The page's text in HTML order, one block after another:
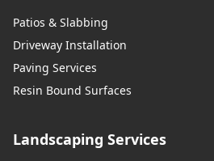
Patios & Slabbing
Driveway Installation
Paving Services
Resin Bound Surfaces
Landscaping Services